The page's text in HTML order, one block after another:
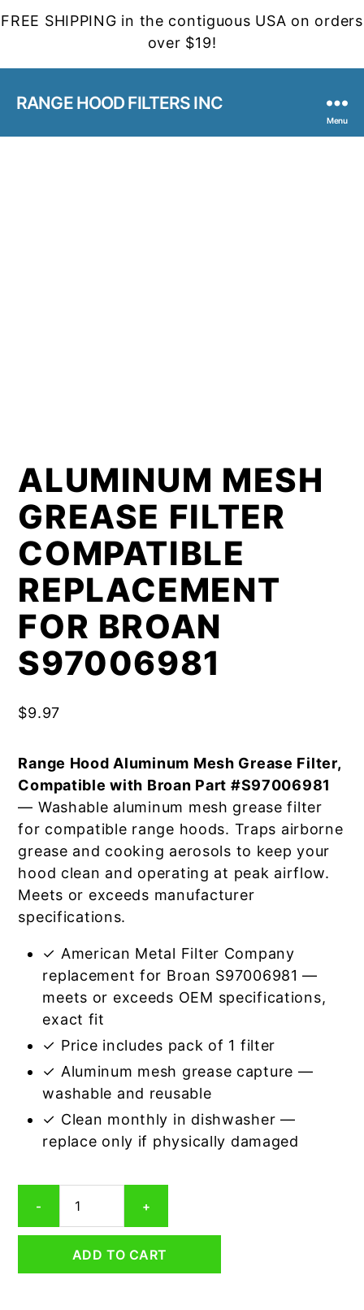
FREE SHIPPING in the contiguous USA on orders
over $19!
RANGE HOOD FILTERS INC
Menu
ALUMINUM MESH
GREASE FILTER
COMPATIBLE
REPLACEMENT
FOR BROAN
S97006981
$9.97
Range Hood Aluminum Mesh Grease Filter,
Compatible with Broan Part #S97006981
— Washable aluminum mesh grease filter
for compatible range hoods. Traps airborne
grease and cooking aerosols to keep your
hood clean and operating at peak airflow.
Meets or exceeds manufacturer
specifications.
✓ American Metal Filter Company
replacement for Broan S97006981 —
meets or exceeds OEM specifications,
exact fit
✓ Price includes pack of 1 filter
✓ Aluminum mesh grease capture —
washable and reusable
✓ Clean monthly in dishwasher —
replace only if physically damaged
-
Mesh
Grease
Compatible
Replacement
+
ADD TO CART